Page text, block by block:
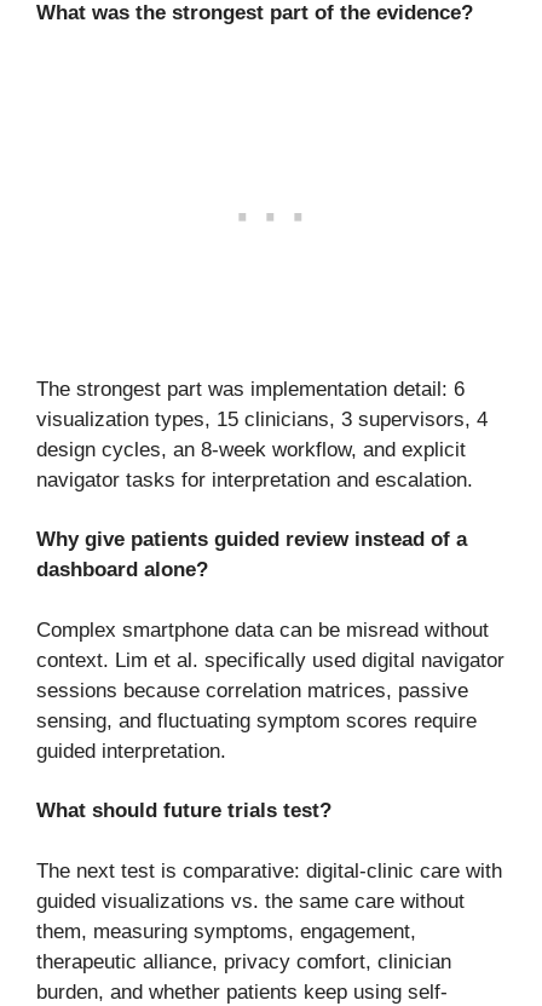
What was the strongest part of the evidence?
The strongest part was implementation detail: 6
visualization types, 15 clinicians, 3 supervisors, 4
design cycles, an 8-week workflow, and explicit
navigator tasks for interpretation and escalation.
Why give patients guided review instead of a
dashboard alone?
Complex smartphone data can be misread without
context. Lim et al. specifically used digital navigator
sessions because correlation matrices, passive
sensing, and fluctuating symptom scores require
guided interpretation.
What should future trials test?
The next test is comparative: digital-clinic care with
guided visualizations vs. the same care without
them, measuring symptoms, engagement,
therapeutic alliance, privacy comfort, clinician
burden, and whether patients keep using self-